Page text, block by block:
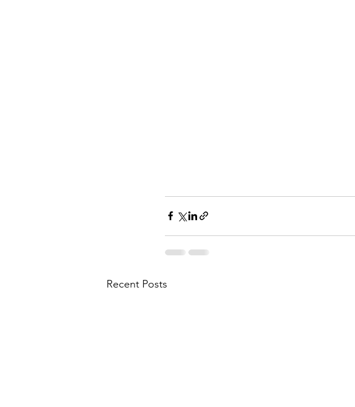
Recent Posts